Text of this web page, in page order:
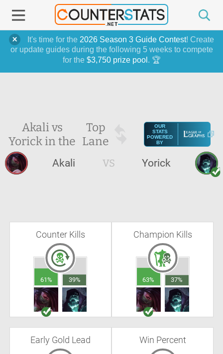
It's time for the 2026 Season 3 Guide Contest! Create
or update guides during the following 5 weeks to compete
for the $3,750 prize pool . 🏆
Akali vs
Yorick in the
Top
Lane
OUR
STATS
POWERED
BY
Akali VS Yorick
Counter Kills
61% 39%
Champion Kills
63% 37%
Early Gold Lead Win Percent